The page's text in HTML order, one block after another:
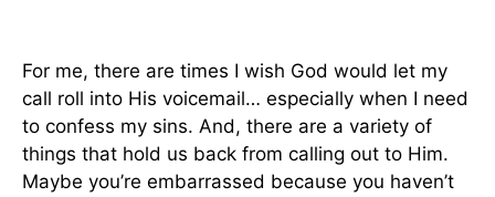
For me, there are times I wish God would let my
call roll into His voicemail… especially when I need
to confess my sins. And, there are a variety of
things that hold us back from calling out to Him.
Maybe you’re embarrassed because you haven’t